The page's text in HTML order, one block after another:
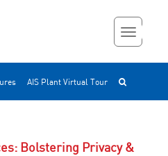
AIS Plant Virtual Tour
Bolstering Privacy &